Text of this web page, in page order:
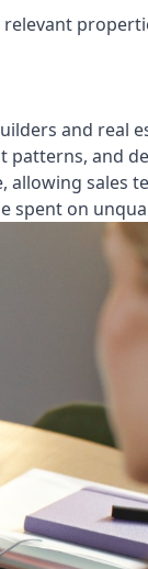
and real
patterns, and
allowing sales
spent on